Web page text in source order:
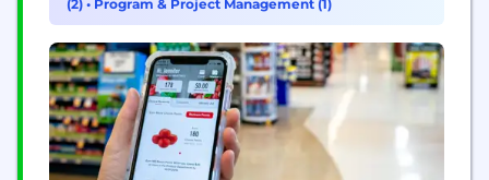
Commercial, Digital and E-commerce, Technology
(2) • Program & Project Management (1)